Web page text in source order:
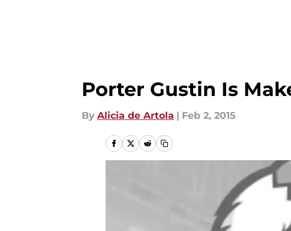
Porter Gustin Is
By Alicia de Artola | Feb 2, 2015